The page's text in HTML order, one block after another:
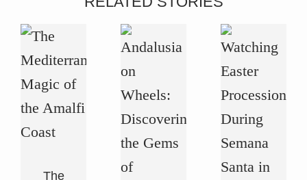
The